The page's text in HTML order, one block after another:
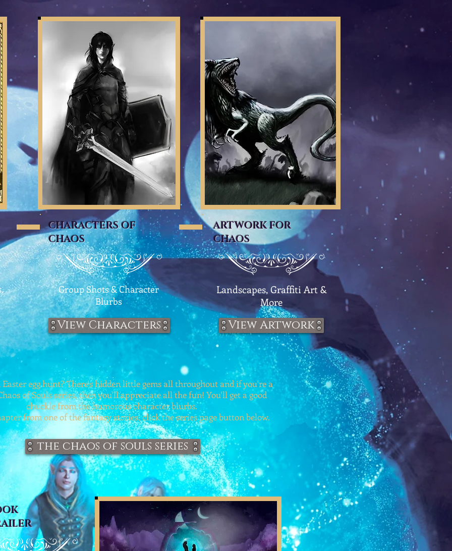
CHARACTERS OF
CHAOS
Group Shots & Character
Blurbs
View Characters
ARTWORK FOR
CHAOS
Landscapes, Graffiti Art &
More
View Artwork
egg hunt? There's hidden little gems all throughout and if you're a
of Souls series, then you'll appreciate all the fun! You'll get a good
chuckle from the humorous character blurbs.
from one of the fantasy stories, click the series page button below.
the chaos of souls series